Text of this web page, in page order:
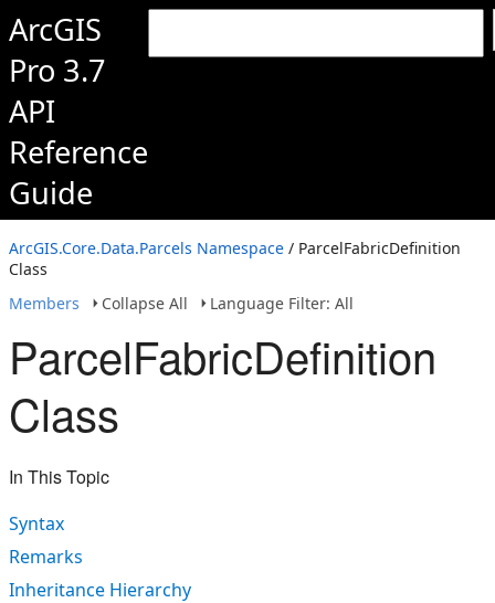
ArcGIS
Pro 3.7
API
Reference
Guide
ArcGIS.Core.Data.Parcels Namespace / ParcelFabricDefinition
Class
Members
Collapse All Language Filter: All
ParcelFabricDefinition
Class
In This Topic
Syntax
Remarks
Inheritance Hierarchy